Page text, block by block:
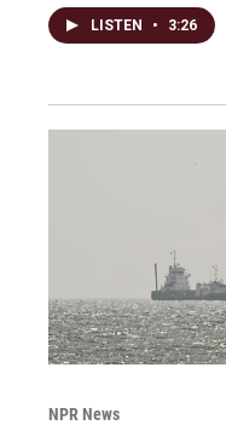
LISTEN • 3:26
NPR News